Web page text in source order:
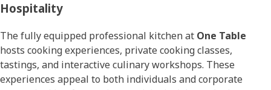
Hospitality
The fully equipped professional kitchen at One Table
hosts cooking experiences, private cooking classes,
tastings, and interactive culinary workshops. These
experiences appeal to both individuals and corporate